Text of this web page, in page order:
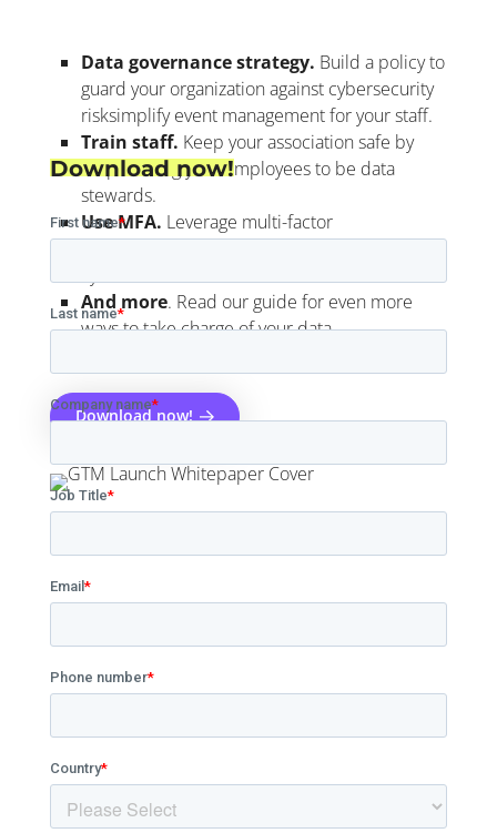
Data governance strategy. Build a policy to
guard your organization against cybersecurity
risksimplify event management for your staff.
Train staff. Keep your association safe by
empowering your employees to be data
stewards.
Use MFA. Leverage multi-factor
And more. Read our guide for even more
ways to take charge of your data.
Download now!
Download now!